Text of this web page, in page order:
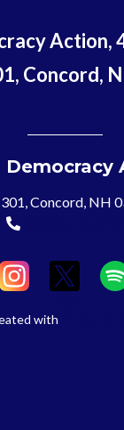
Action,
Concord,
Democracy
Concord, NH
with